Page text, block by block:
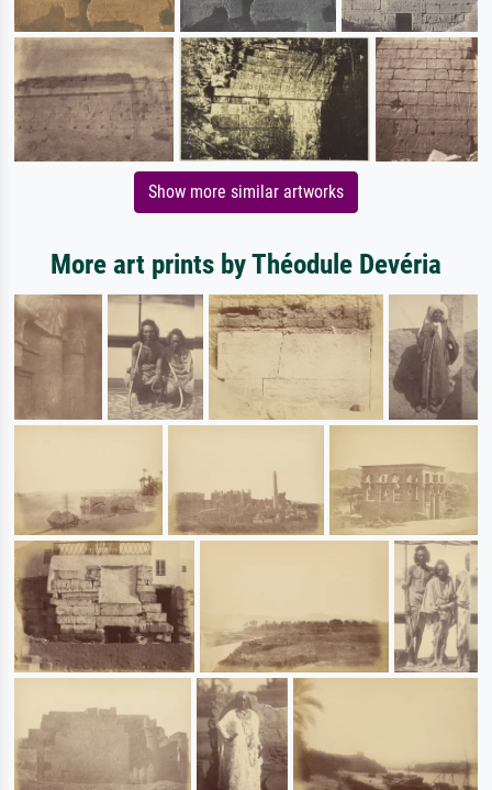
Show more similar artworks
More art prints by Théodule Devéria